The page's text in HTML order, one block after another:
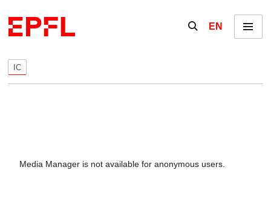
Show / hide the
EN Menu
IC
Media Manager is not available for anonymous users.